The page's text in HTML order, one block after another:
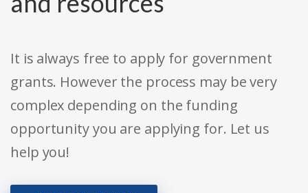
It is always free to apply for government
grants. However the process may be very
complex depending on the funding
opportunity you are applying for. Let us
help you!